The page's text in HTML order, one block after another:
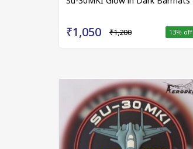
₹1,050 ₹1,200 13% off